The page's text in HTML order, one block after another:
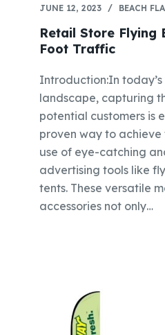
JUNE 12, 2023 BEACH
Retail Store Flying
Foot Traffic
Introduction:In
landscape, capturing
potential customers is
proven way to achieve
use of eye-catching
advertising tools like
tents. These versatile
accessories not only…